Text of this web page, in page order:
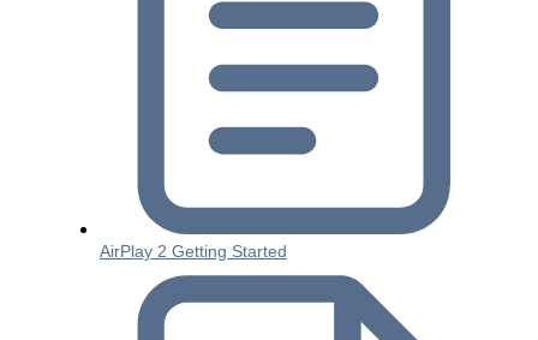
AirPlay 2 Getting Started